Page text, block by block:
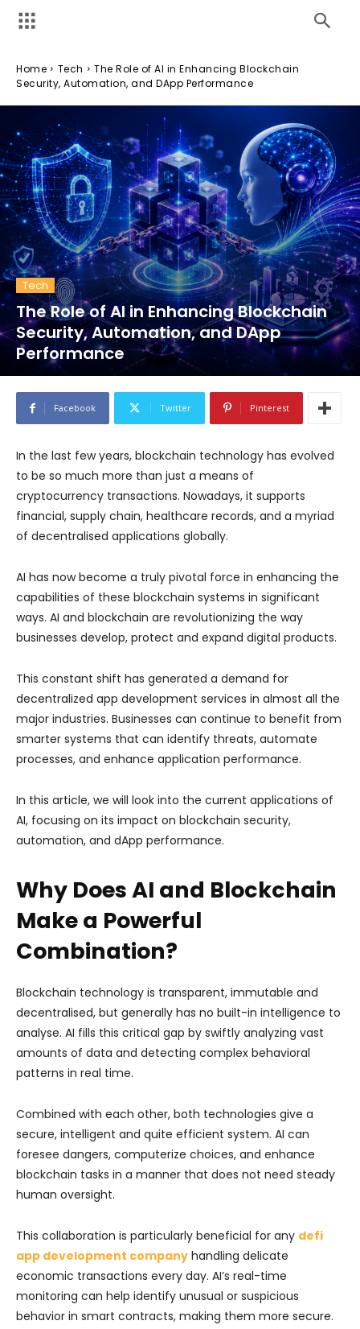
Home Tech
The Role of AI in Enhancing Blockchain
Security, Automation, and DApp Performance
Tech
The Role of AI in Enhancing Blockchain
Security, Automation, and DApp
Performance
Facebook Twitter Pinterest
In the last few years, blockchain technology has evolved
to be so much more than just a means of
cryptocurrency transactions. Nowadays, it supports
financial, supply chain, healthcare records, and a myriad
of decentralised applications globally.
AI has now become a truly pivotal force in enhancing the
capabilities of these blockchain systems in significant
ways. AI and blockchain are revolutionizing the way
businesses develop, protect and expand digital products.
This constant shift has generated a demand for
decentralized app development services in almost all the
major industries. Businesses can continue to benefit from
smarter systems that can identify threats, automate
processes, and enhance application performance.
In this article, we will look into the current applications of
AI, focusing on its impact on blockchain security,
automation, and dApp performance.
Why Does AI and Blockchain
Make a Powerful
Combination?
Blockchain technology is transparent, immutable and
decentralised, but generally has no built-in intelligence to
analyse. AI fills this critical gap by swiftly analyzing vast
amounts of data and detecting complex behavioral
patterns in real time.
Combined with each other, both technologies give a
secure, intelligent and quite efficient system. AI can
foresee dangers, computerize choices, and enhance
blockchain tasks in a manner that does not need steady
human oversight.
This collaboration is particularly beneficial for any defi
app development company handling delicate
economic transactions every day. AI’s real-time
monitoring can help identify unusual or suspicious
behavior in smart contracts, making them more secure.